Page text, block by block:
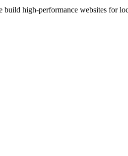
high-performance websites for